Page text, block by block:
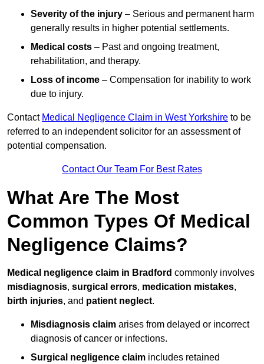
Severity of the injury – Serious and permanent harm
generally results in higher potential settlements.
Medical costs – Past and ongoing treatment,
rehabilitation, and therapy.
Loss of income – Compensation for inability to work
due to injury.
Contact Medical Negligence Claim in West Yorkshire to be
referred to an independent solicitor for an assessment of
potential compensation.
Contact Our Team For Best Rates
What Are The Most
Common Types Of Medical
Negligence Claims?
Medical negligence claim in Bradford commonly involves
misdiagnosis, surgical errors, medication mistakes,
birth injuries, and patient neglect.
Misdiagnosis claim arises from delayed or incorrect
diagnosis of cancer or infections.
Surgical negligence claim includes retained